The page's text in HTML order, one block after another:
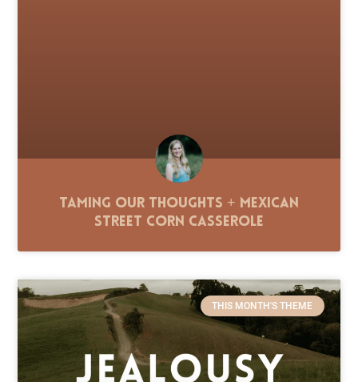
Taming Our Thoughts + Mexican
Street Corn Casserole
THIS MONTH'S THEME